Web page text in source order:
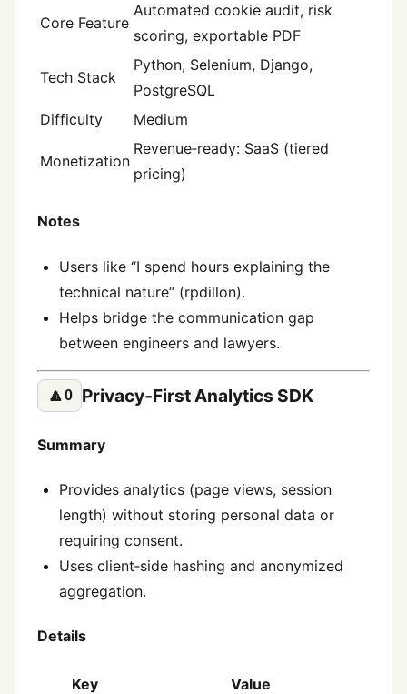
Core Feature
Automated cookie audit, risk
scoring, exportable PDF
Tech Stack
Python, Selenium, Django,
PostgreSQL
Difficulty
Medium
Monetization
Revenue‑ready: SaaS (tiered
pricing)
Notes
Users like “I spend hours explaining the
technical nature” (rpdillon).
Helps bridge the communication gap
between engineers and lawyers.
🔼0 Privacy‑First Analytics SDK
Summary
Provides analytics (page views, session
length) without storing personal data or
requiring consent.
Uses client‑side hashing and anonymized
aggregation.
Details
Key Value